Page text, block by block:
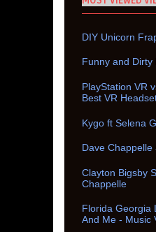
DIY Unicorn
Funny and Dirty
PlayStation VR
Best VR
Kygo ft Selena
Dave
Clayton Bigsby
Chappelle
Florida Georgia
And Me - Music